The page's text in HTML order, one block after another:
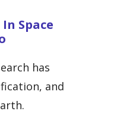
Space
has
and